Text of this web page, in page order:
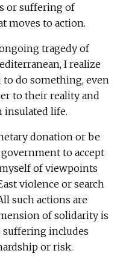
or suffering of
moves to action.
tragedy of
I realize
do something, even
to their reality and
insulated life.
donation or be
to accept
of viewpoints
violence or search
such actions are
of solidarity is
suffering includes
or risk.